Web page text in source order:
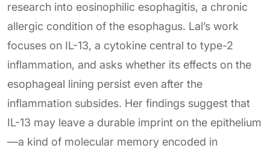
research into eosinophilic esophagitis, a chronic
allergic condition of the esophagus. Lal’s work
focuses on IL-13, a cytokine central to type-2
inflammation, and asks whether its effects on the
esophageal lining persist even after the
inflammation subsides. Her findings suggest that
IL-13 may leave a durable imprint on the epithelium
—a kind of molecular memory encoded in